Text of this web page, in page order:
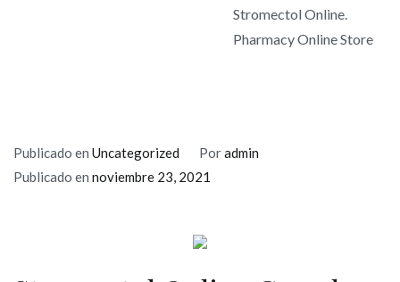
Stromectol Online.
Pharmacy Online Store
Publicado en Uncategorized Poradmin
Publicado en noviembre 23, 2021